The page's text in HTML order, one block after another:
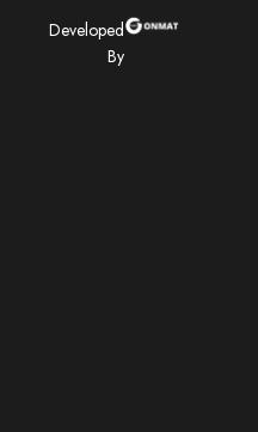
Developed
By